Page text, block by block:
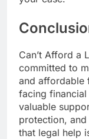
Can’t Afford a
committed to
and affordable
facing
valuable
protection,
that legal help